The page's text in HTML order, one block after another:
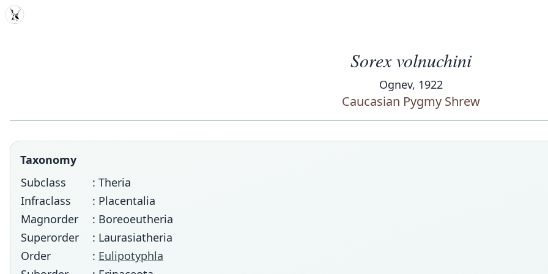
MDD
Sorex volnuchini
Ognev, 1922
Caucasian Pygmy Shrew
Taxonomy
Subclass
: Theria
Infraclass
: Placentalia
Magnorder
: Boreoeutheria
Superorder
: Laurasiatheria
Order
: Eulipotyphla